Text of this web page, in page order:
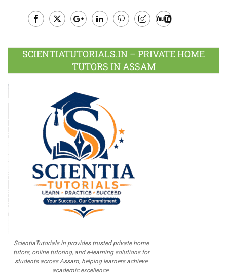
Plus
SCIENTIATUTORIALS.IN – PRIVATE HOME
TUTORS IN ASSAM
ScientiaTutorials.in provides trusted private home
tutors, online tutoring, and e-learning solutions for
students across Assam, helping learners achieve
academic excellence.